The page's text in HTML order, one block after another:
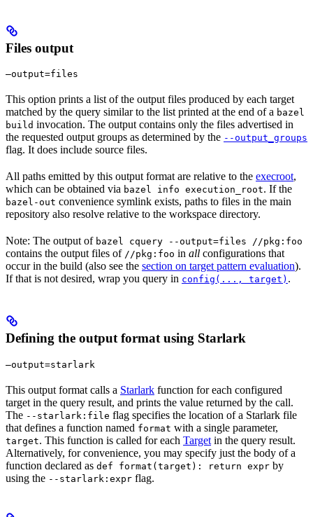
Files output
—output=files
This option prints a list of the output files produced by each target
matched by the query similar to the list printed at the end of a bazel
build invocation. The output contains only the files advertised in
the requested output groups as determined by the --output_groups
flag. It does include source files.
All paths emitted by this output format are relative to the execroot,
which can be obtained via bazel info execution_root. If the
bazel-out convenience symlink exists, paths to files in the main
repository also resolve relative to the workspace directory.
Note: The output of bazel cquery --output=files //pkg:foo
contains the output files of //pkg:foo in all configurations that
occur in the build (also see the section on target pattern evaluation).
If that is not desired, wrap you query in config(..., target) .
Defining the output format using Starlark
—output=starlark
This output format calls a Starlark function for each configured
target in the query result, and prints the value returned by the call.
The --starlark:file flag specifies the location of a Starlark file
that defines a function named format with a single parameter,
target. This function is called for each Target in the query result.
Alternatively, for convenience, you may specify just the body of a
function declared as def format(target): return expr by
using the --starlark:expr flag.